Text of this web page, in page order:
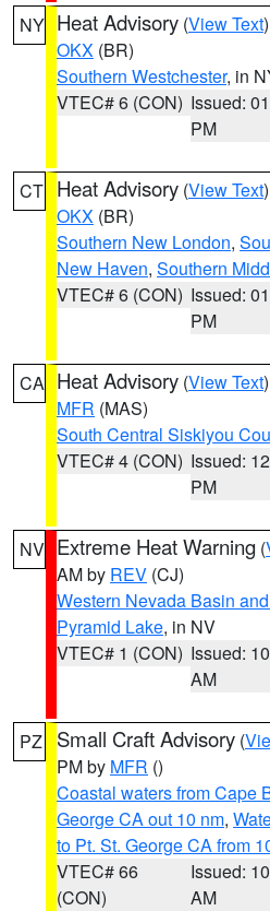
NY Heat Advisory (View Text
OKX (BR)
Southern Westchester, in
VTEC# 6 (CON) Issued:
PM
CT Heat Advisory (View Text
OKX (BR)
Southern New London,
New Haven, Southern
VTEC# 6 (CON) Issued:
PM
CA Heat Advisory (View Text
MFR (MAS)
South Central Siskiyou
VTEC# 4 (CON) Issued:
PM
NV Extreme Heat Warning (
AM by REV (CJ)
Western Nevada Basin
Pyramid Lake, in NV
VTEC# 1 (CON) Issued:
AM
PZ Small Craft Advisory (
PM by MFR ()
Coastal waters from Cape
George CA out 10 nm,
to Pt. St. George CA from
VTEC# 66
(CON)
Issued:
AM